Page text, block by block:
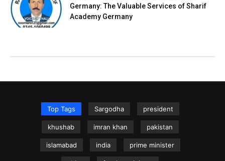
Germany: The Valuable Services of Sharif
Academy Germany
Top Tags Sargodha president
khushab imran khan pakistan
islamabad india prime minister